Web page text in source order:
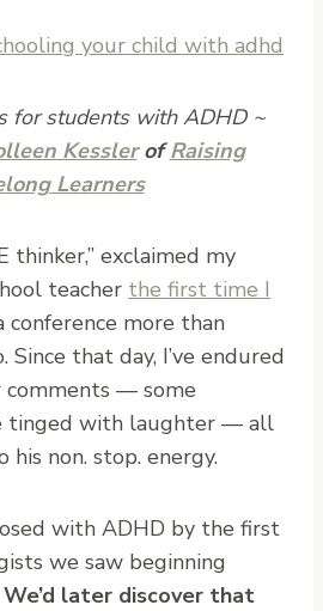
for students with ADHD ~
KesslerofRaising
Learners
thinker,” exclaimed my
teacher the first time I
conference more than
Since that day, I’ve endured
— some
tinged with laughter — all
non. stop. energy.
with ADHD by the first
we saw beginning
We’d later discover that